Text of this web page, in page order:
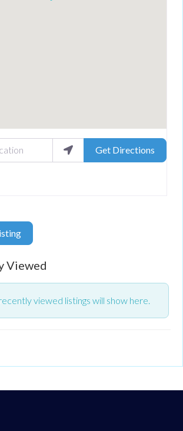
Get Directions
Viewed
viewed listings will show here.